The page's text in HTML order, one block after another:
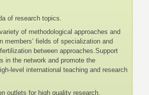
of research topics.
of methodological approaches and
members’ fields of specialization and
between approaches.Support
in the network and promote the
level international teaching and research
outlets for high quality research.